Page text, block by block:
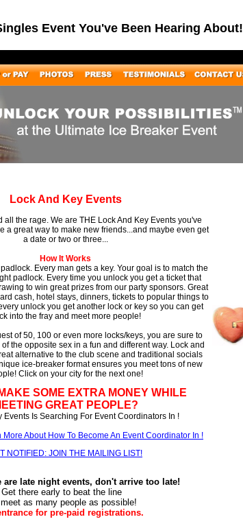
Event You've Been Hearing About!
Lock And Key Events
all the rage. We are THE Lock And Key Events you've
a great way to make new friends...and maybe even get
a date or two or three...
How It Works
Every man gets a key. Your goal is to match the
padlock. Every time you unlock you get a ticket that
to win great prizes from our party sponsors. Great
cash, hotel stays, dinners, tickets to popular things to
unlock you get another lock or key so you can get
into the fray and meet more people!
of 50, 100 or even more locks/keys, you are sure to
the opposite sex in a fun and different way. Lock and
alternative to the club scene and traditional socials
ice-breaker format ensures you meet tons of new
Click on your city for the next one!
SOME EXTRA MONEY WHILE
GREAT PEOPLE?
Events Is Searching For Event Coordinators In !
About How To Become An Event Coordinator In !
NOTIFIED: JOIN THE MAILING LIST!
are late night events, don't arrive too late!
Get there early to beat the line
as many people as possible!
for pre-paid registrations.